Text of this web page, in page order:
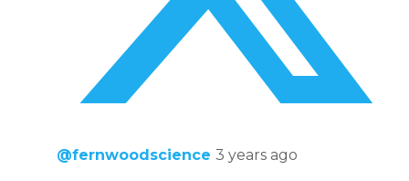
@fernwoodscience3 years ago